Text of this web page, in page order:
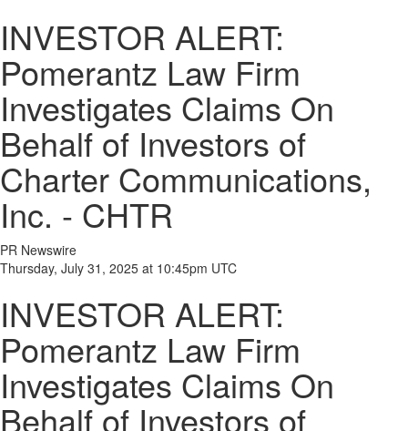
INVESTOR ALERT:
Pomerantz Law Firm
Investigates Claims On
Behalf of Investors of
Charter Communications,
Inc. - CHTR
PR Newswire
Thursday, July 31, 2025 at 10:45pm UTC
INVESTOR ALERT:
Pomerantz Law Firm
Investigates Claims On
Behalf of Investors of